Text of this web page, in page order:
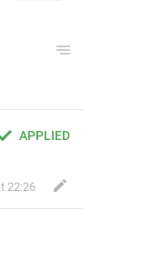
APPLIED
22:26